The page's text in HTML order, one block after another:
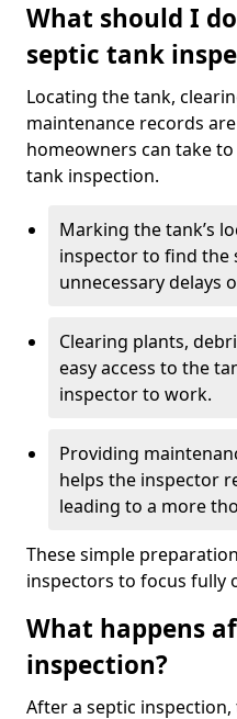
What should I
septic tank
Locating the tank,
maintenance records
homeowners can take
tank inspection.
Marking the tank’s
inspector to find the
unnecessary delays
Clearing plants,
easy access to the
inspector to work.
Providing
helps the inspector
leading to a more
These simple
inspectors to focus fully
What happens
inspection?
After a septic